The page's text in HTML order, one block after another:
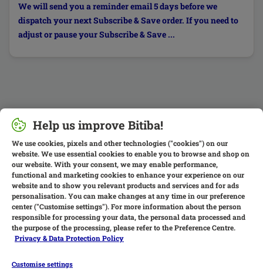
We will send you a reminder email 5 days before we
dispatch your next Subscribe & Save order. If you need to
adjust or pause your Subscribe & Save ...
Help us improve Bitiba!
We use cookies, pixels and other technologies ("cookies") on our
website. We use essential cookies to enable you to browse and shop on
our website. With your consent, we may enable performance,
functional and marketing cookies to enhance your experience on our
website and to show you relevant products and services and for ads
personalisation. You can make changes at any time in our preference
center ("Customise settings"). For more information about the person
responsible for processing your data, the personal data processed and
the purpose of the processing, please refer to the Preference Centre.
Privacy & Data Protection Policy
Customise settings